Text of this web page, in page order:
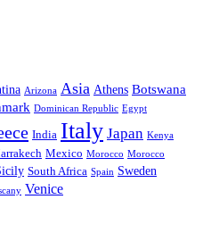
Arizona Asia Athens Botswana
Dominican Republic Egypt
India Italy Japan Kenya
Mexico Morocco Morocco
South Africa Spain Sweden
Venice